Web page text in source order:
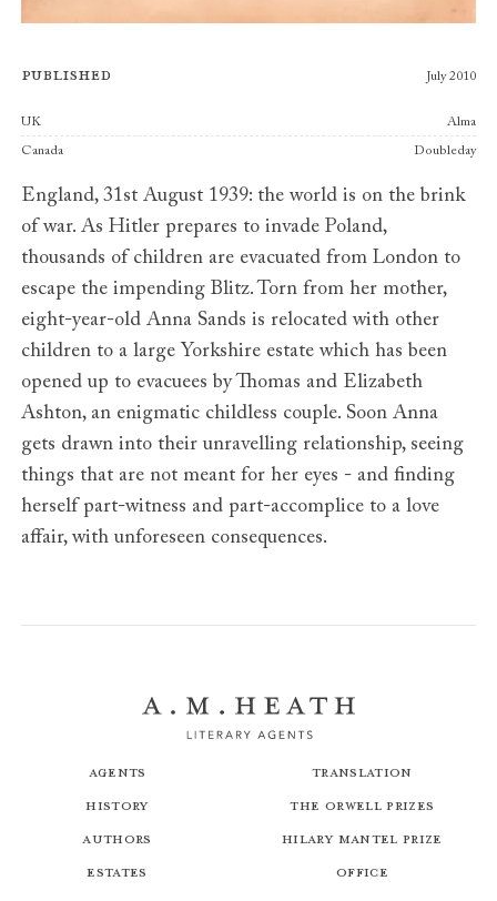
Published July 2010
Publishers
UK Alma
Canada Doubleday
England, 31st August 1939: the world is on the brink
of war. As Hitler prepares to invade Poland,
thousands of children are evacuated from London to
escape the impending Blitz. Torn from her mother,
eight-year-old Anna Sands is relocated with other
children to a large Yorkshire estate which has been
opened up to evacuees by Thomas and Elizabeth
Ashton, an enigmatic childless couple. Soon Anna
gets drawn into their unravelling relationship, seeing
things that are not meant for her eyes - and finding
herself part-witness and part-accomplice to a love
affair, with unforeseen consequences.
Agents
History
Authors
Estates
Translation
The Orwell Prizes
Hilary Mantel Prize
Office